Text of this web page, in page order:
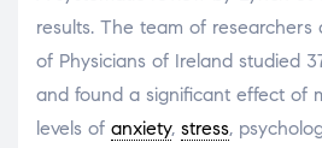
results. The team of researchers
of Physicians of Ireland studied
and found a significant effect of
levels of anxiety, stress,